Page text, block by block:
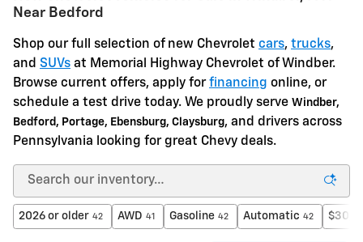
Near Bedford
Shop our full selection of new Chevrolet cars, trucks,
and SUVs at Memorial Highway Chevrolet of Windber.
Browse current offers, apply forfinancing online, or
schedule a test drive today. We proudly serve Windber,
Bedford, Portage, Ebensburg, Claysburg, and drivers across
Pennsylvania looking for great Chevy deals.
2026 or older 42 AWD 41 Gasoline 42 Automatic 42